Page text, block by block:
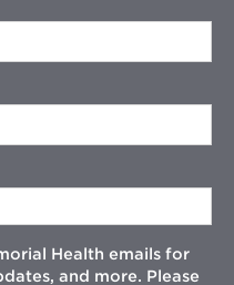
Health emails for
and more. Please